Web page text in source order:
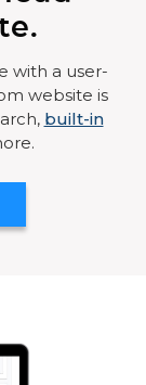
with a user-
website is
built-in